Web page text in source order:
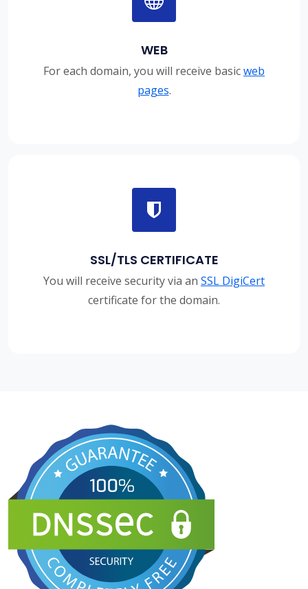
WEB
For each domain, you will receive basicweb
pages.
SSL/TLS CERTIFICATE
You will receive security via an SSL DigiCert
certificate for the domain.